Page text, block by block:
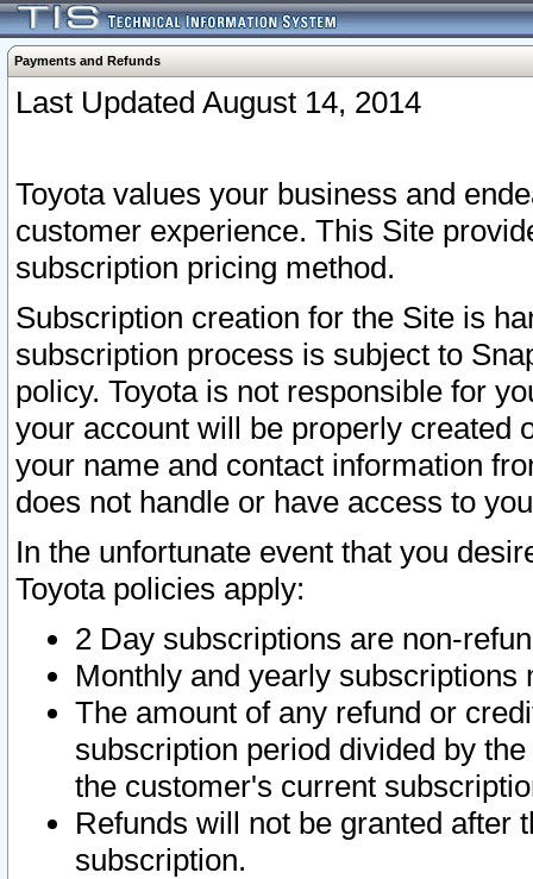
Payments and Refunds
Last Updated August 14, 2014
Toyota values your business and
customer experience. This Site
subscription pricing method.
Subscription creation for the Site is
subscription process is subject to
policy. Toyota is not responsible for
your account will be properly created
your name and contact information
does not handle or have access to
In the unfortunate event that you
Toyota policies apply:
2 Day subscriptions are non-
Monthly and yearly subscriptions
The amount of any refund or
subscription period divided by
the customer's current
Refunds will not be granted after
subscription.